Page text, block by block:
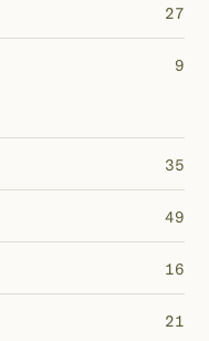
27
9
35
49
16
21